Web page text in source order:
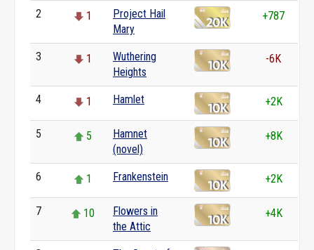
2 1
Project Hail
Mary
+787
3 1
Wuthering
Heights
-6K
4 1 Hamlet +2K
5 5
Hamnet
(novel)
+8K
6 1 Frankenstein +2K
7 10
Flowers in
the Attic
+4K